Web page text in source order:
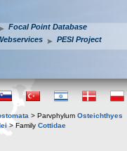
Focal Point Database
PESI Project
> Parvphylum Osteichthyes
> Family Cottidae